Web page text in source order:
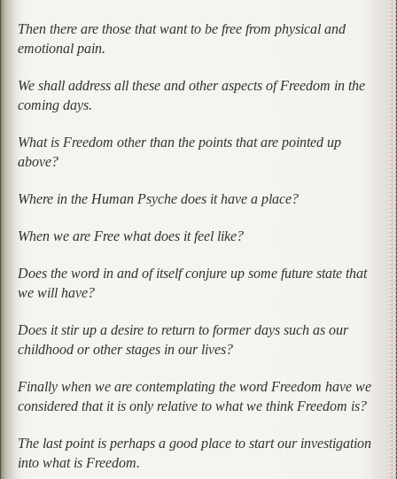
Then there are those that want to be free from physical and
emotional pain.
We shall address all these and other aspects of Freedom in the
coming days.
What is Freedom other than the points that are pointed up
above?
Where in the Human Psyche does it have a place?
When we are Free what does it feel like?
Does the word in and of itself conjure up some future state that
we will have?
Does it stir up a desire to return to former days such as our
childhood or other stages in our lives?
Finally when we are contemplating the word Freedom have we
considered that it is only relative to what we think Freedom is?
The last point is perhaps a good place to start our investigation
into what is Freedom.